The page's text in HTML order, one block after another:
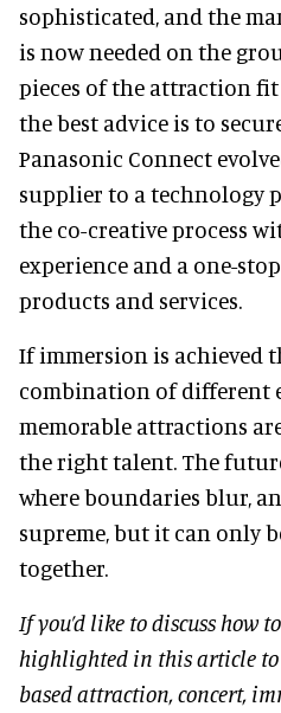
sophisticated, and the
is now needed on the
pieces of the attraction
the best advice is to
Panasonic Connect
supplier to a technology
the co-creative process
experience and a one-
products and services.
If immersion is achieved
combination of different
memorable attractions
the right talent. The
where boundaries blur,
supreme, but it can only
together.
If you’d like to discuss how
highlighted in this article to
based attraction, concert,